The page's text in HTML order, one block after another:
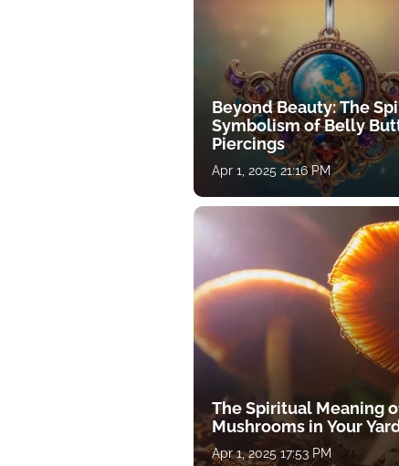
Beyond Beauty: The
Symbolism of Belly
Piercings
Apr 1, 2025 21:16 PM
The Spiritual Meaning
Mushrooms in Your
Apr 1, 2025 17:53 PM